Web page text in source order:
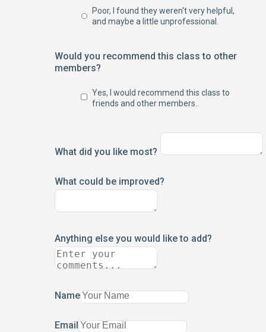
Poor, I found they weren't very helpful,
and maybe a little unprofessional.
Would you recommend this class to other
members?
Yes, I would recommend this class to
friends and other members..
What did you like most?
What could be improved?
Anything else you would like to add?
Name
Email